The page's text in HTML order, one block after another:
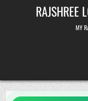
RAJSHREE
MY